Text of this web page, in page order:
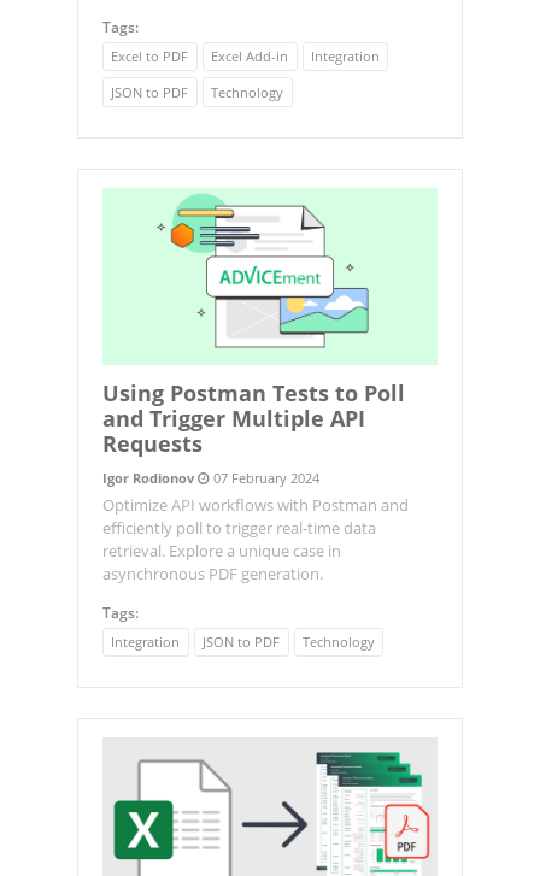
Tags:
Excel to PDF Excel Add-in
Integration
JSON to PDF
Technology
Using Postman Tests to Poll
and Trigger Multiple API
Requests
Igor Rodionov 07 February 2024
Optimize API workflows with Postman and
efficiently poll to trigger real-time data
retrieval. Explore a unique case in
asynchronous PDF generation.
Tags:
Integration JSON to PDF Technology